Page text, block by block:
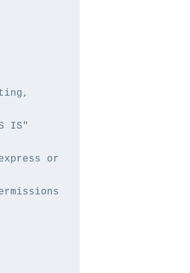
IS"
express or